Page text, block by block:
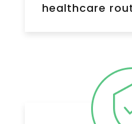
healthcare